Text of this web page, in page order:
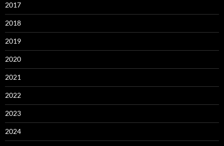
2017
2018
2019
2020
2021
2022
2023
2024